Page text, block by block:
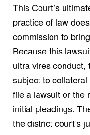
This Court’s
practice of law
commission to
Because this
ultra vires conduct,
subject to
file a lawsuit or the
initial pleadings.
the district court’s